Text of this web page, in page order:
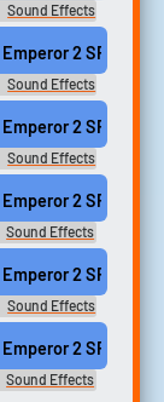
Sound Effects
Emperor -
(NES)2 SFX (18)
Sound Effects
II: The
Liang (JPN) -
(NES)
2 SFX (13)
Sound Effects
II: The
Liang (JPN) -
(NES)
2 SFX (12)
Sound Effects
II: The
Liang (JPN) -
(NES)
2 SFX (16)
Sound Effects
II: The
Liang (JPN) -
(NES)
2 SFX (10)
Sound Effects